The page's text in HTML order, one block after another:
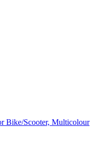
Bike/Scooter, Multicolour